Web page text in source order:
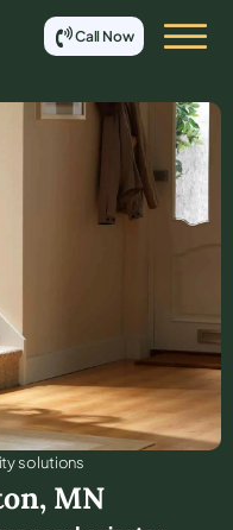
Call Now
solutions
, MN